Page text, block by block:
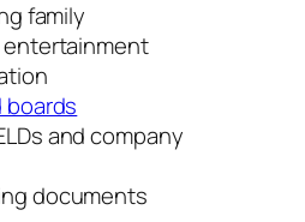
family
entertainment
boards
and company
documents